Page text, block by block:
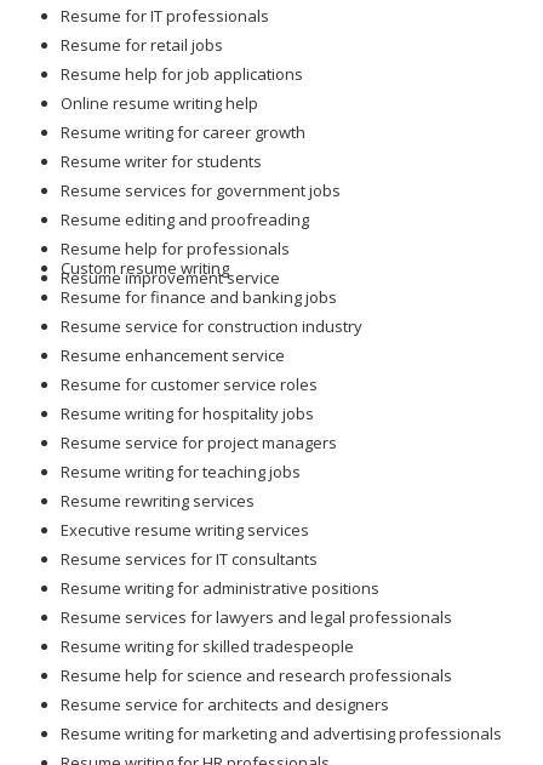
Resume for IT professionals
Resume for retail jobs
Resume help for job applications
Online resume writing help
Resume writing for career growth
Resume writer for students
Resume services for government jobs
Resume editing and proofreading
Resume help for professionals
Resume improvement service
Custom resume writing
Resume for finance and banking jobs
Resume service for construction industry
Resume enhancement service
Resume for customer service roles
Resume writing for hospitality jobs
Resume service for project managers
Resume writing for teaching jobs
Resume rewriting services
Executive resume writing services
Resume services for IT consultants
Resume writing for administrative positions
Resume services for lawyers and legal professionals
Resume writing for skilled tradespeople
Resume help for science and research professionals
Resume service for architects and designers
Resume writing for marketing and advertising professionals